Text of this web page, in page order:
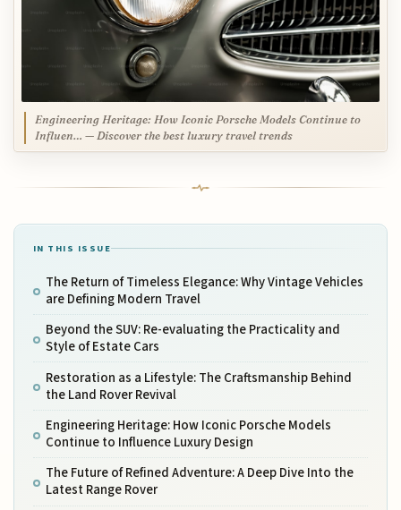
Engineering Heritage: How Iconic Porsche Models Continue to
Influen… — Discover the best luxury travel trends
IN THIS ISSUE
The Return of Timeless Elegance: Why Vintage Vehicles
are Defining Modern Travel
Beyond the SUV: Re-evaluating the Practicality and
Style of Estate Cars
Restoration as a Lifestyle: The Craftsmanship Behind
the Land Rover Revival
Engineering Heritage: How Iconic Porsche Models
Continue to Influence Luxury Design
The Future of Refined Adventure: A Deep Dive Into the
Latest Range Rover